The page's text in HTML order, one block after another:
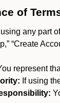
of
any part
“Create
represent
If using